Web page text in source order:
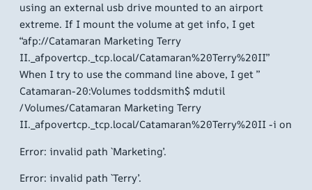
using an external usb drive mounted to an airport
extreme. If I mount the volume at get info, I get
“afp://Catamaran Marketing Terry
II._afpovertcp._tcp.local/Catamaran%20Terry%20II”
When I try to use the command line above, I get ”
Catamaran-20:Volumes toddsmith$ mdutil
/Volumes/Catamaran Marketing Terry
II._afpovertcp._tcp.local/Catamaran%20Terry%20II -i on
Error: invalid path `Marketing’.
Error: invalid path `Terry’.